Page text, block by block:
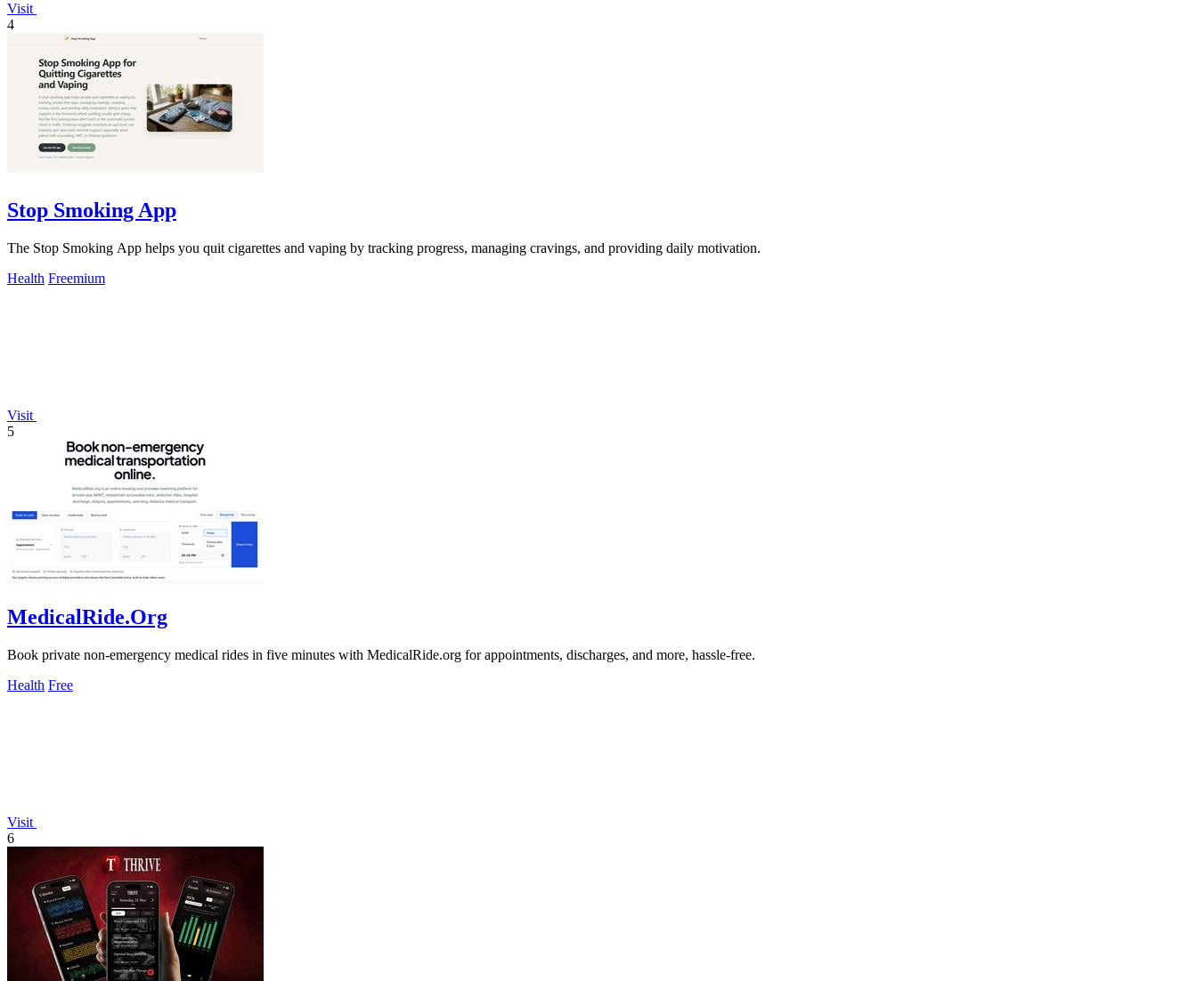
Visit
4
Stop Smoking App
The Stop Smoking App helps you quit cigarettes and vaping by tracking progress, managing cravings, and providing daily motivation.
Health Freemium
Visit
5
MedicalRide.Org
Book private non-emergency medical rides in five minutes with MedicalRide.org for appointments, discharges, and more, hassle-free.
Health Free
Visit
6